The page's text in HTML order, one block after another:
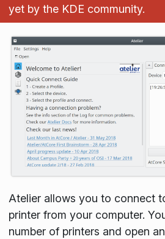
yet by the KDE community.
Atelier allows you to connect
printer from your computer.
number of printers and open